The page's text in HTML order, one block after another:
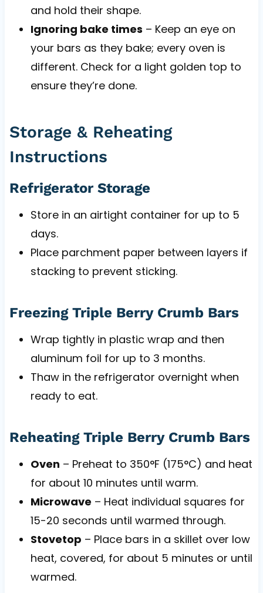
and hold their shape.
Ignoring bake times – Keep an eye on
your bars as they bake; every oven is
different. Check for a light golden top to
ensure they’re done.
Storage & Reheating
Instructions
Refrigerator Storage
Store in an airtight container for up to 5
days.
Place parchment paper between layers if
stacking to prevent sticking.
Freezing Triple Berry Crumb Bars
Wrap tightly in plastic wrap and then
aluminum foil for up to 3 months.
Thaw in the refrigerator overnight when
ready to eat.
Reheating Triple Berry Crumb Bars
Oven – Preheat to 350°F (175°C) and heat
for about 10 minutes until warm.
Microwave – Heat individual squares for
15-20 seconds until warmed through.
Stovetop – Place bars in a skillet over low
heat, covered, for about 5 minutes or until
warmed.